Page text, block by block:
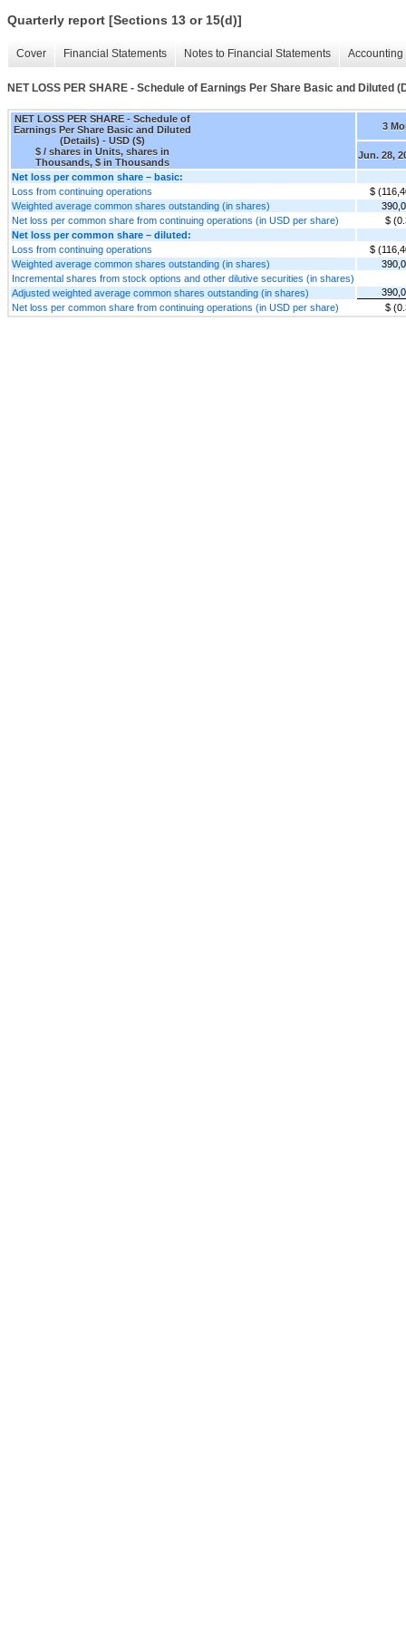
Quarterly report [Sections 13 or 15(d)]
Cover Financial Statements Notes to Financial Statements
NET LOSS PER SHARE - Schedule of Earnings Per Share Basic and Diluted
NET LOSS PER SHARE - Schedule of
Earnings Per Share Basic and Diluted
(Details) - USD ($)
$ / shares in Units, shares in
Thousands, $ in Thousands
3
Jun. 28,
Net loss per common share – basic:
Loss from continuing operations
$
Weighted average common shares outstanding (in shares)
Net loss per common share from continuing operations (in USD per share)
$
Net loss per common share – diluted:
Loss from continuing operations
$
Weighted average common shares outstanding (in shares)
Incremental shares from stock options and other dilutive securities (in shares)
Adjusted weighted average common shares outstanding (in shares)
Net loss per common share from continuing operations (in USD per share)
$